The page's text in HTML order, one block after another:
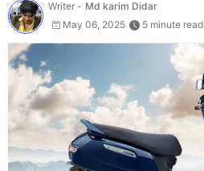
Writer - Md karim Didar
May 06, 2025
5 minute read